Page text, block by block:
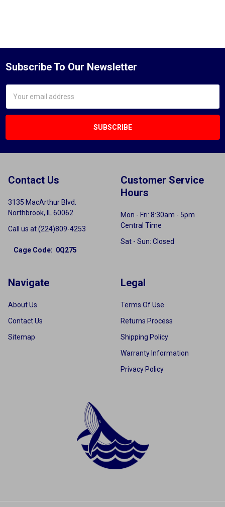
Subscribe To Our Newsletter
Address
Contact Us
3135 MacArthur Blvd.
Northbrook, IL 60062
Call us at (224)809-4253
Cage Code: 0Q275
Customer Service
Hours
Mon - Fri: 8:30am - 5pm
Central Time
Sat - Sun: Closed
Navigate
About Us
Contact Us
Sitemap
Legal
Terms Of Use
Returns Process
Shipping Policy
Warranty Information
Privacy Policy